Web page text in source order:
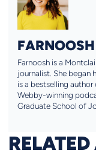
Farnoosh is a
journalist. She began
is a bestselling
Webby-winning
Graduate School of